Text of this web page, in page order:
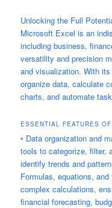
Unlocking the Full
Microsoft Excel is an
including business,
versatility and precision
and visualization. With
organize data, calculate
charts, and automate
ESSENTIAL FEATURES
• Data organization and
tools to categorize, filter,
identify trends and
Formulas, equations,
complex calculations,
financial forecasting,